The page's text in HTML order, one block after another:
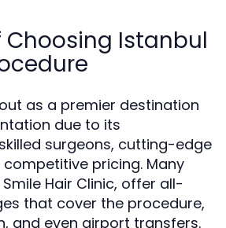
Choosing Istanbul
as a premier destination
due to its
surgeons, cutting-edge
pricing. Many
Hair Clinic, offer all-
that cover the procedure,
and even airport transfers.